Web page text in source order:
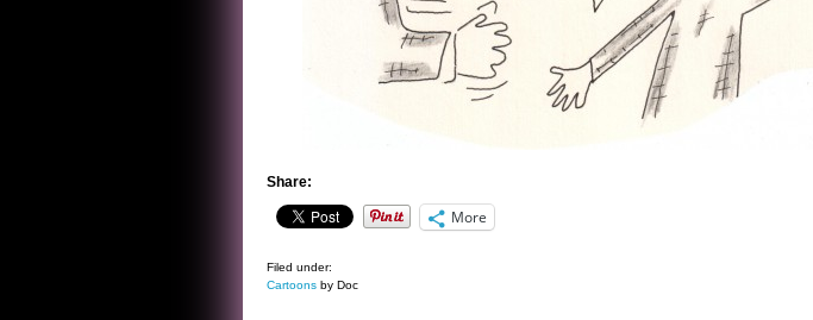
Share:
More
Filed under:
Cartoons by Doc